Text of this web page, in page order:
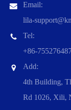
Email:
lila-
Tel:
+86-
Add:
4th Building,
Rd 1026, Xili,